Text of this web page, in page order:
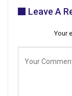
Leave A
Your